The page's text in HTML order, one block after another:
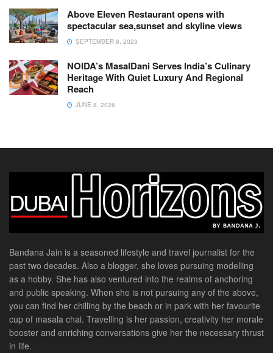
Above Eleven Restaurant opens with
spectacular sea,sunset and skyline views
SEPTEMBER 8, 2023
NOIDA’s MasalDani Serves India’s Culinary
Heritage With Quiet Luxury And Regional
Reach
JUNE 8, 2026
Bandana Jain is a seasoned lifestyle and travel journalist for the
past two decades. Also a blogger, she loves pursuing modelling
as a hobby. She has also ventured into the realms of anchoring
and public speaking. When she is not pursuing any of the above,
you can find her chilling by the beach or in park with her favourite
cup of masala chai. Travelling is her passion, creativity her morale
booster and enriching conversations give her the necessary thrust
in life.